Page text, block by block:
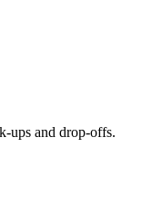
ups and drop-offs.